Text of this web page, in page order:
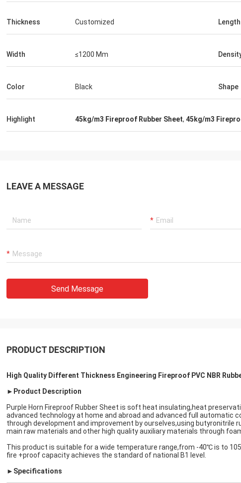
Edward Deanda
Thanks for your kindly hospitality. Your
have nice cooperation in the near future.
Thickness Customized Length
Width ≤1200 Mm
Color Black Shape
Highlight 45kg/m3 Fireproof Rubber Sheet, 45kg/m3
LEAVE A MESSAGE
Send Message
PRODUCT DESCRIPTION
High Quality Different Thickness Engineering Fireproof PVC NBR
►Product Description
Purple Horn Fireproof Rubber Sheet is soft heat insulating,heat
advanced technology at home and abroad and advanced full automatic
through development and improvement by ourselves,using butyronitrile
main raw materials and other high quality auxiliary materials through
This product is suitable for a wide temperature range,from -40℃ is to
fire +proof capacity achieves the standard of national B1 level.
►Specifications